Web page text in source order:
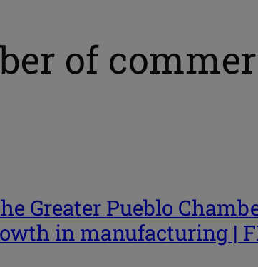
of
Greater Pueblo
in manufacturing |